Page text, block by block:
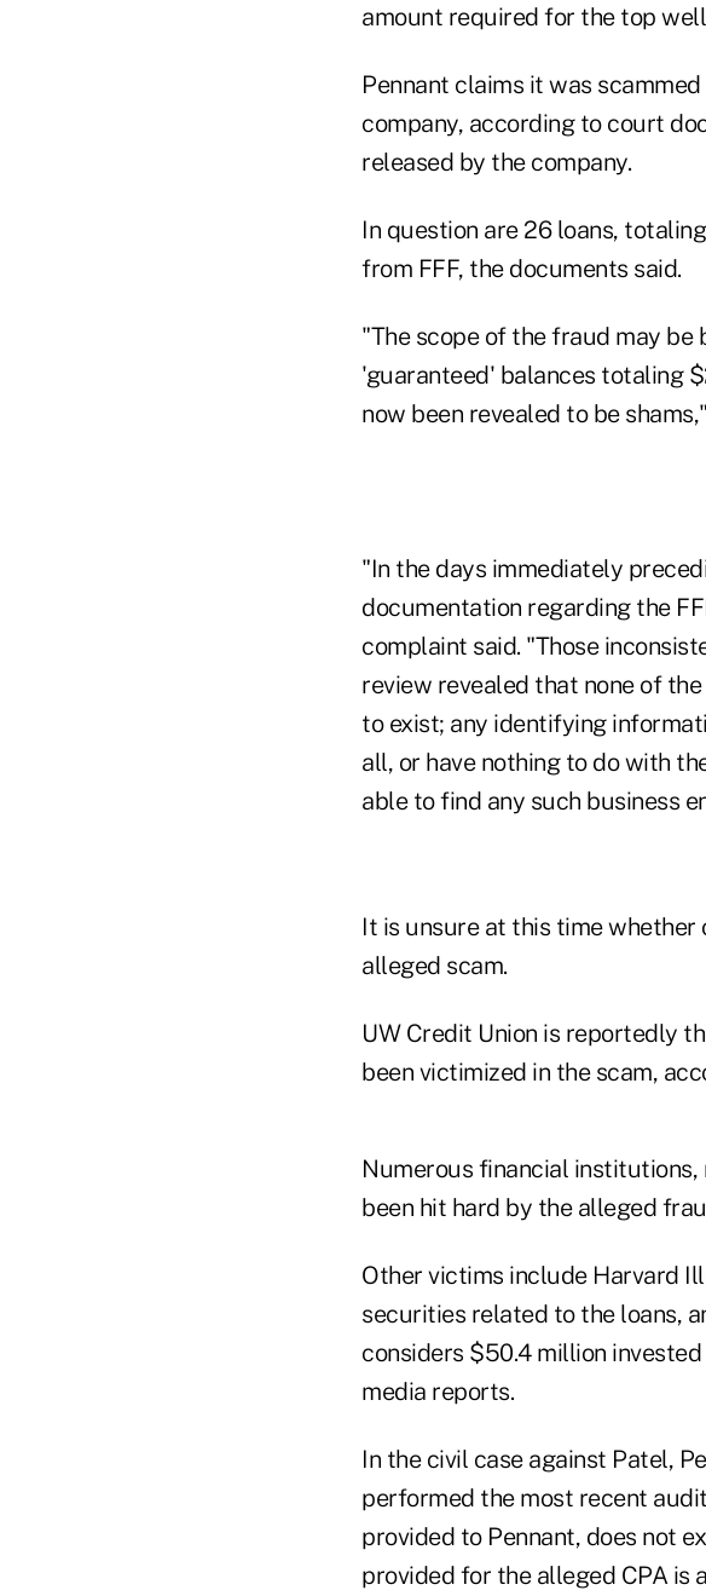
amount required for the top
Pennant claims it was
company, according to court
released by the company.
In question are 26 loans,
from FFF, the documents said.
"The scope of the fraud may
'guaranteed' balances totaling
now been revealed to be
"In the days immediately
documentation regarding the
complaint said. "Those
review revealed that none of
to exist; any identifying
all, or have nothing to do with
able to find any such business
It is unsure at this time
alleged scam.
UW Credit Union is reportedly
been victimized in the scam,
Numerous financial
been hit hard by the alleged
Other victims include Harvard
securities related to the loans,
considers $50.4 million
media reports.
In the civil case against Patel,
performed the most recent
provided to Pennant, does not
provided for the alleged CPA is